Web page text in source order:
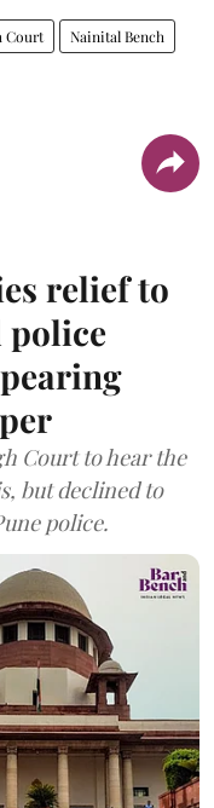
Court Nainital Bench
relief to
police
Court to hear the
but declined to
police.